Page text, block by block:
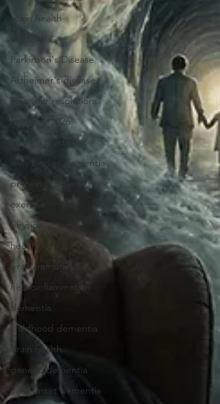
brain health
dementia
Parkinson's Disease
Alzheimer's disease
new year resolutions
healthier 2026
lifestyle medicine
lewy bodies dementia
protein supplements
exercise
physical activity
health
brain immunity
neuroinflammation
dementia
childhood dementia
brain health
genetic dementia
early onset dementia